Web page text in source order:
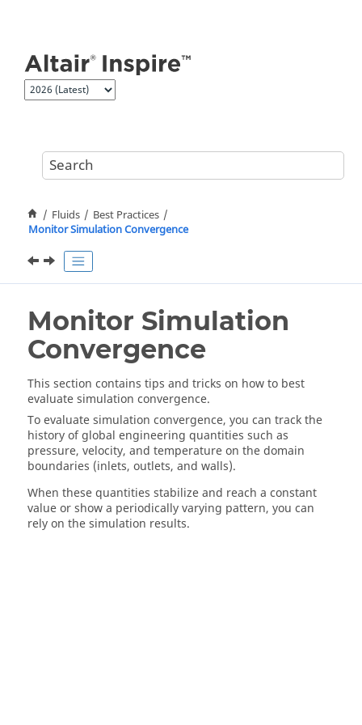
Fluids
Best Practices
Monitor Simulation Convergence
Monitor Simulation
Convergence
This section contains tips and tricks on how to best
evaluate simulation convergence.
To evaluate simulation convergence, you can track the
history of global engineering quantities such as
pressure, velocity, and temperature on the domain
boundaries (inlets, outlets, and walls).
When these quantities stabilize and reach a constant
value or show a periodically varying pattern, you can
rely on the simulation results.